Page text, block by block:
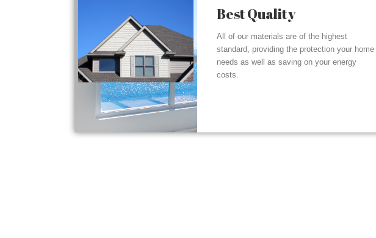
Best Quality
All of our materials are of the highest
standard, providing the protection your home
needs as well as saving on your energy
costs.